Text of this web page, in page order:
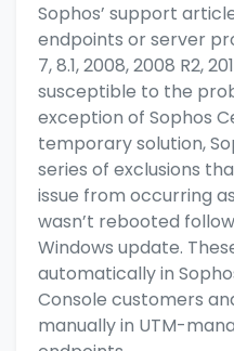
Sophos’ support
endpoints or server
7, 8.1, 2008, 2008 R2,
susceptible to the
exception of Sophos
temporary solution,
series of exclusions
issue from occurring
wasn’t rebooted
Windows update.
automatically in
Console customers
manually in UTM-